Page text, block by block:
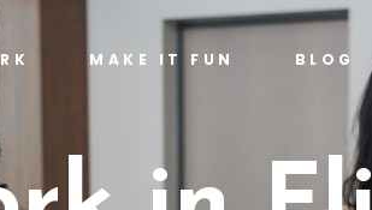
MAKE IT FUN BLOG